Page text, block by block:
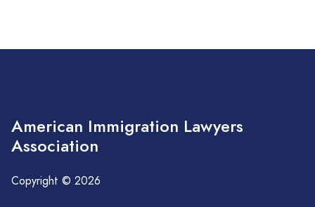
American Immigration Lawyers
Association
Copyright © 2026